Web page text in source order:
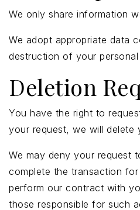
We only share information
We adopt appropriate data
destruction of your
Deletion
You have the right to
your request, we will delete
We may deny your request
complete the transaction
perform our contract with
those responsible for such